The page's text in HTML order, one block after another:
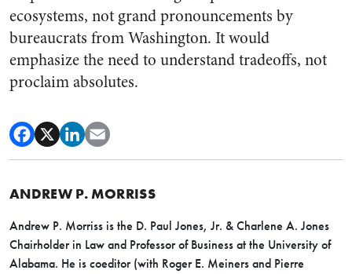
ecosystems, not grand pronouncements by
bureaucrats from Washington. It would
emphasize the need to understand tradeoffs, not
proclaim absolutes.
ANDREW P. MORRISS
Andrew P. Morriss is the D. Paul Jones, Jr. & Charlene A. Jones
Chairholder in Law and Professor of Business at the University of
Alabama. He is coeditor (with Roger E. Meiners and Pierre